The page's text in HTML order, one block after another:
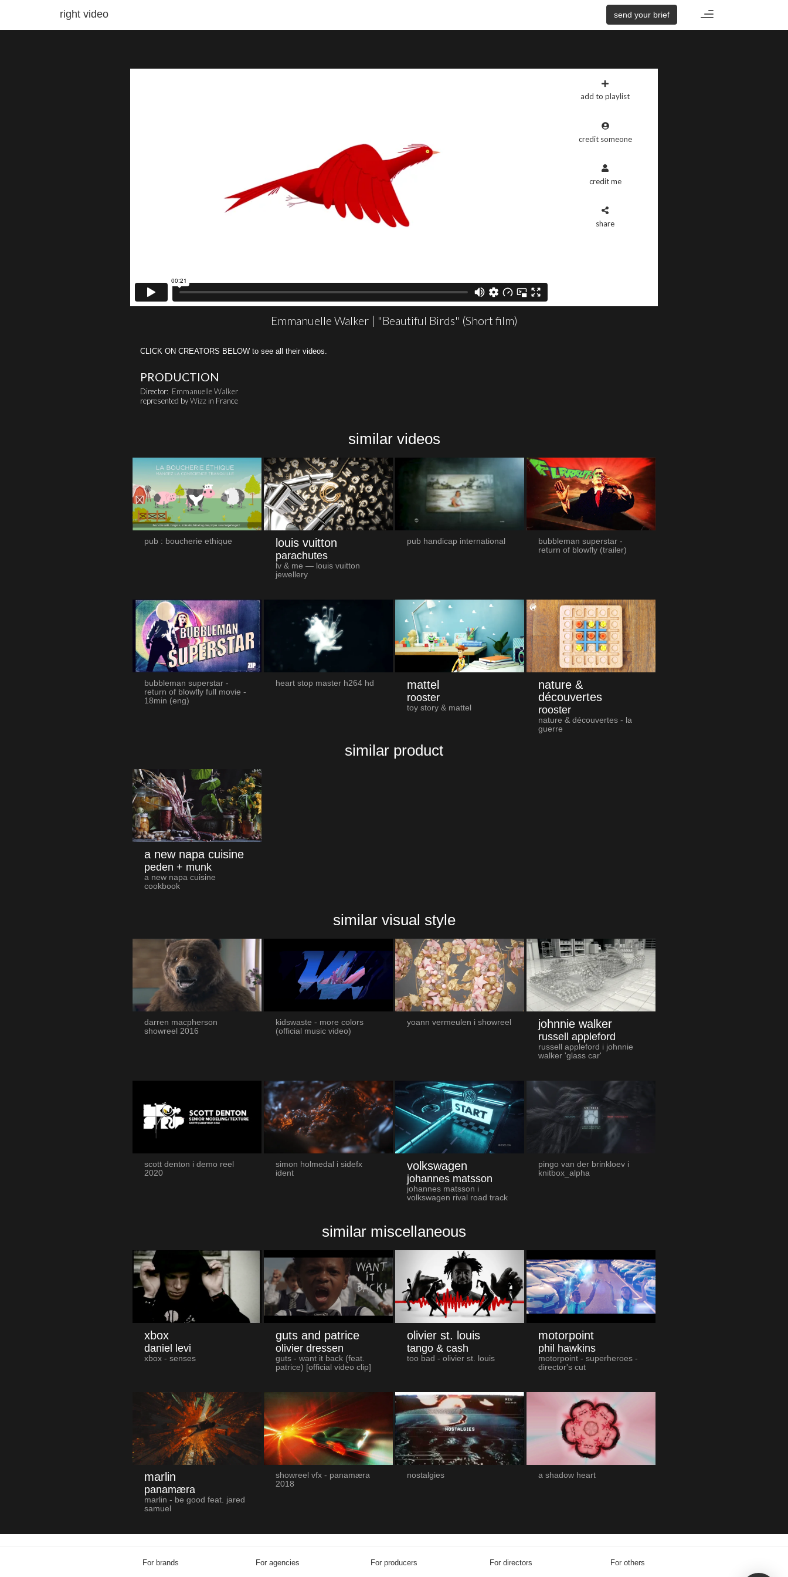
Toggle
send your brief
right video
add to playlist
credit someone
credit me
share
Emmanuelle Walker | "Beautiful Birds" (Short film)
CLICK ON CREATORS BELOW to see all their videos.
PRODUCTION
Director: Emmanuelle Walker
represented byWizz in France
similar videos
pub : boucherie ethique louis vuitton
parachutes
lv & me — louis vuitton
jewellery
pub handicap international
bubbleman superstar -
return of blowfly (trailer)
bubbleman superstar -
return of blowfly full movie -
18min (eng)
heart stop master h264 hd mattel
rooster
toy story & mattel
nature &
découvertes
rooster
nature & découvertes - la
guerre
similar product
a new napa cuisine
peden + munk
a new napa cuisine
cookbook
similar visual style
darren macpherson
showreel 2016
kidswaste - more colors
(official music video)
yoann vermeulen i showreel johnnie walker
russell appleford
russell appleford i johnnie
walker 'glass car'
scott denton i demo reel
2020
simon holmedal i sidefx
ident
volkswagen
johannes matsson
johannes matsson i
volkswagen rival road track
pingo van der brinkloev i
knitbox_alpha
similar miscellaneous
xbox
daniel levi
xbox - senses
guts and patrice
olivier dressen
guts - want it back (feat.
patrice) [official video clip]
olivier st. louis
tango & cash
too bad - olivier st. louis
motorpoint
phil hawkins
motorpoint - superheroes -
director's cut
marlin
panamæra
marlin - be good feat. jared
samuel
showreel vfx - panamæra
2018
nostalgies a shadow heart
For brands For agencies For producers For directors
For others